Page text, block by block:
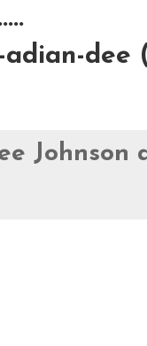
adian-
Johnson